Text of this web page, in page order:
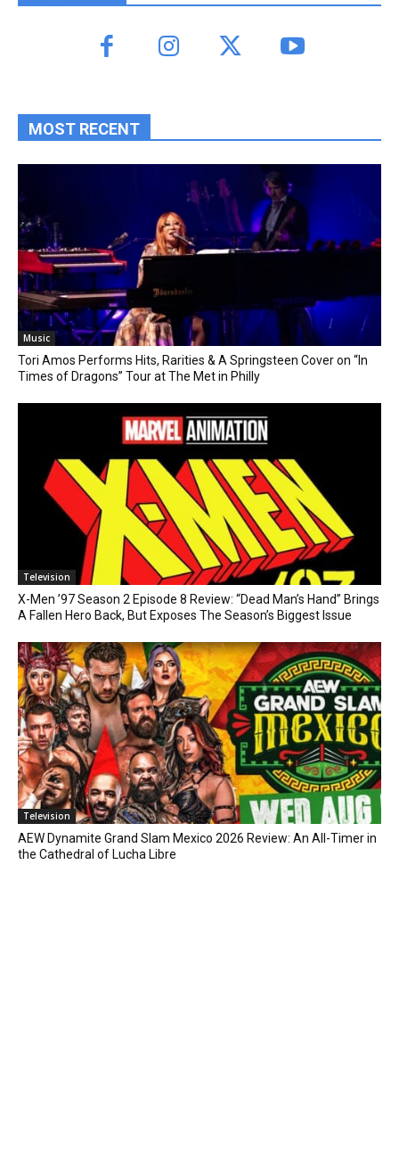
MOST RECENT
Music
Tori Amos Performs Hits, Rarities & A Springsteen Cover on “In
Times of Dragons” Tour at The Met in Philly
Television
X-Men ’97 Season 2 Episode 8 Review: “Dead Man’s Hand” Brings
A Fallen Hero Back, But Exposes The Season’s Biggest Issue
Television
AEW Dynamite Grand Slam Mexico 2026 Review: An All-Timer in
the Cathedral of Lucha Libre